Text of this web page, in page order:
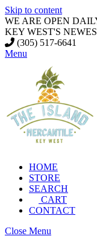
Skip to content
WE ARE OPEN
KEY WEST'S
(305) 517-6641
Menu
HOME
STORE
SEARCH
CART
CONTACT
Close Menu